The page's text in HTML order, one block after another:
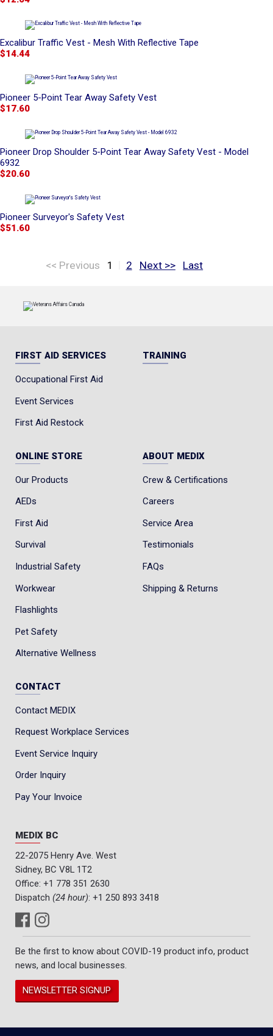
Excalibur Traffic Vest - Mesh With Reflective Tape
$14.44
Pioneer 5-Point Tear Away Safety Vest
$17.60
Pioneer Drop Shoulder 5-Point Tear Away Safety Vest - Model
6932
$20.60
Pioneer Surveyor's Safety Vest
$51.60
<< Previous 1 2 Next >> Last
FIRST AID SERVICES
Occupational First Aid
Event Services
First Aid Restock
TRAINING
ONLINE STORE
Our Products
AEDs
First Aid
Survival
Industrial Safety
Workwear
Flashlights
Pet Safety
Alternative Wellness
ABOUT MEDIX
Crew & Certifications
Careers
Service Area
Testimonials
FAQs
Shipping & Returns
CONTACT
Contact MEDIX
Request Workplace Services
Event Service Inquiry
Order Inquiry
Pay Your Invoice
MEDIX BC
22-2075 Henry Ave. West
Sidney, BC V8L 1T2
Office: +1 778 351 2630
Dispatch (24 hour): +1 250 893 3418
Be the first to know about COVID-19 product info, product
news, and local businesses.
NEWSLETTER SIGNUP